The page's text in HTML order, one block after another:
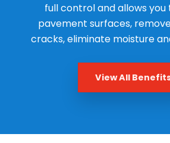
full control and allows
pavement surfaces,
cracks, eliminate moisture
View All